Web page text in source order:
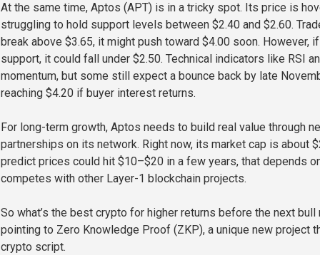
At the same time, Aptos (APT) is in a tricky spot. Its price is
struggling to hold support levels between $2.40 and $2.60.
break above $3.65, it might push toward $4.00 soon. However,
support, it could fall under $2.50. Technical indicators like RSI
momentum, but some still expect a bounce back by late
reaching $4.20 if buyer interest returns.
For long-term growth, Aptos needs to build real value through
partnerships on its network. Right now, its market cap is about
predict prices could hit $10–$20 in a few years, that depends
competes with other Layer-1 blockchain projects.
So what’s the best crypto for higher returns before the next bull
pointing to Zero Knowledge Proof (ZKP), a unique new project
crypto script.